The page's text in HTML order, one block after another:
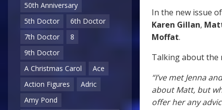
50th Anniversary
5th Doctor
6th Doctor
7th Doctor
8
9th Doctor
A Christmas Carol
Ace
Action Figures
Adric
Amy Pond
In the new issue
Karen Gillan,
Moffat.
Talking about the
“I’ve met Jenna
about Matt, but
offer her any